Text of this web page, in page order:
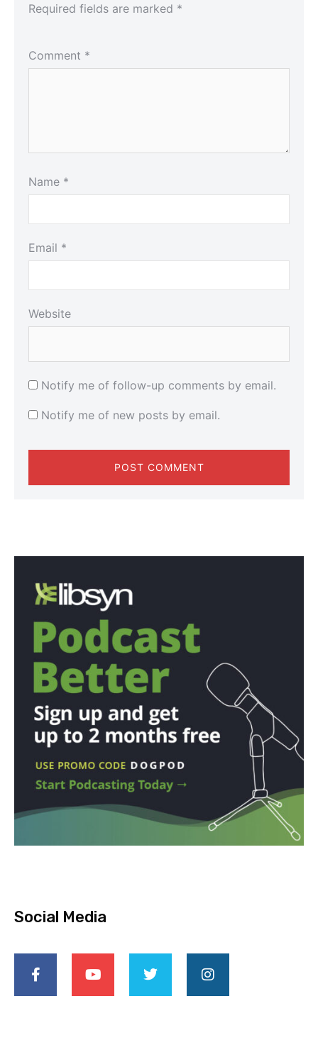
Required fields are marked *
Comment *
Name *
Email *
Website
Notify me of follow-up comments by email.
Notify me of new posts by email.
Social Media